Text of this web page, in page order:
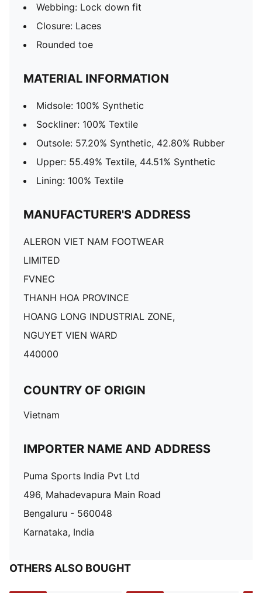
Webbing: Lock down fit
Closure: Laces
Rounded toe
MATERIAL INFORMATION
Midsole: 100% Synthetic
Sockliner: 100% Textile
Outsole: 57.20% Synthetic, 42.80% Rubber
Upper: 55.49% Textile, 44.51% Synthetic
Lining: 100% Textile
MANUFACTURER'S ADDRESS
ALERON VIET NAM FOOTWEAR
LIMITED
FVNEC
THANH HOA PROVINCE
HOANG LONG INDUSTRIAL ZONE,
NGUYET VIEN WARD
440000
COUNTRY OF ORIGIN
Vietnam
IMPORTER NAME AND ADDRESS
Puma Sports India Pvt Ltd
496, Mahadevapura Main Road
Bengaluru - 560048
Karnataka, India
OTHERS ALSO BOUGHT